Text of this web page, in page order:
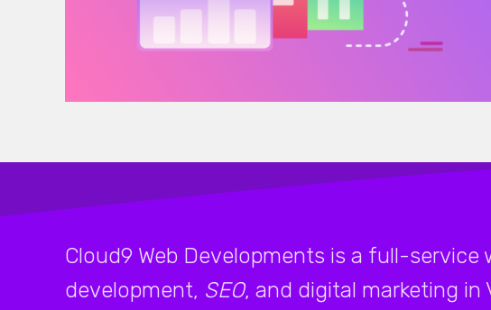
Cloud9 Web Developments is a full-service
development, SEO, and digital marketing in